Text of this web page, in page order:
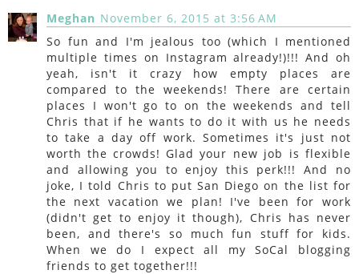
Meghan November 6, 2015 at 3:56 AM
So fun and I'm jealous too (which I mentioned
multiple times on Instagram already!)!!! And oh
yeah, isn't it crazy how empty places are
compared to the weekends! There are certain
places I won't go to on the weekends and tell
Chris that if he wants to do it with us he needs
to take a day off work. Sometimes it's just not
worth the crowds! Glad your new job is flexible
and allowing you to enjoy this perk!!! And no
joke, I told Chris to put San Diego on the list for
the next vacation we plan! I've been for work
(didn't get to enjoy it though), Chris has never
been, and there's so much fun stuff for kids.
When we do I expect all my SoCal blogging
friends to get together!!!